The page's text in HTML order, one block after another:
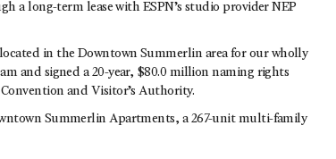
a long-term lease with ESPN’s studio provider NEP
in the Downtown Summerlin area for our wholly
and signed a 20-year, $80.0 million naming rights
and Visitor’s Authority.
Summerlin Apartments, a 267-unit multi-family